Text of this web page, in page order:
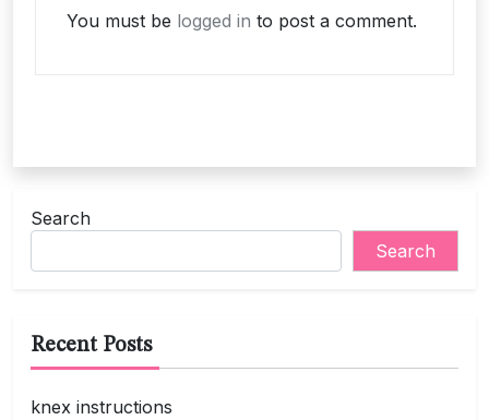
You must be logged in to post a comment.
Search
Search
Recent Posts
knex instructions